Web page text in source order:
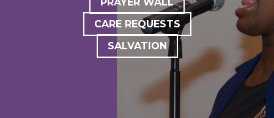
CARE REQUESTS
SALVATION